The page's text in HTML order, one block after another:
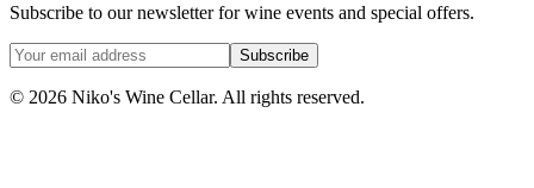
Subscribe to our newsletter for wine events and special offers.
Subscribe
© 2026 Niko's Wine Cellar. All rights reserved.